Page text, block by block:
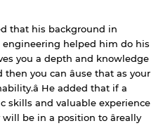
that his background in
helped him do his
you a depth and knowledge
then you can âuse that as your
He added that if a
skills and valuable experience
be in a position to âreally
taken to a website
sites are provided only
imply no
and/or its content. Note
security settings of
from those of the AUS